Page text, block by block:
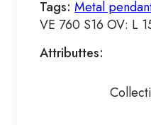
Tags: Metal
VE 760 S16 OV: L
Attributtes: